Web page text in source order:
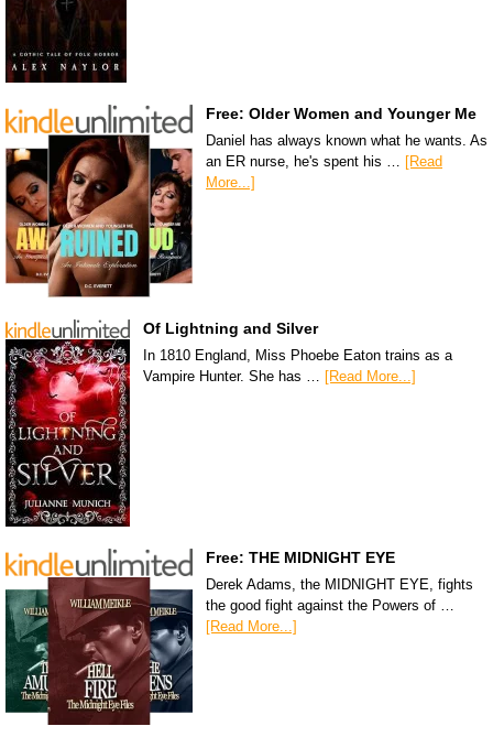
Free: Older Women and Younger Me
Daniel has always known what he wants. As
an ER nurse, he's spent his … [Read
More...]
Of Lightning and Silver
In 1810 England, Miss Phoebe Eaton trains as a
Vampire Hunter. She has … [Read More...]
Free: THE MIDNIGHT EYE
Derek Adams, the MIDNIGHT EYE, fights
the good fight against the Powers of …
[Read More...]